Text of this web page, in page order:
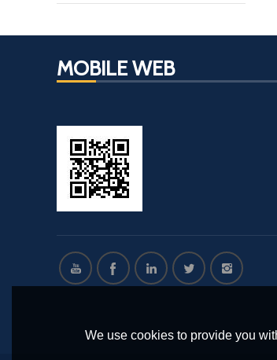
MOBILE WEB
We use cookies to provide you